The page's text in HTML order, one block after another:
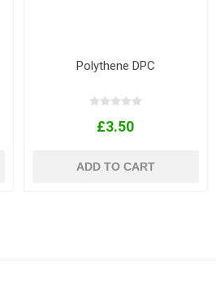
Polythene DPC
£3.50
ADD TO CART